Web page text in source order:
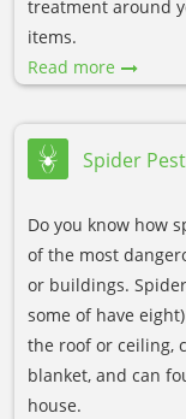
treatment around
items.
Read more
Spider
Do you know how
of the most
or buildings.
some of have
the roof or ceiling,
blanket, and can
house.